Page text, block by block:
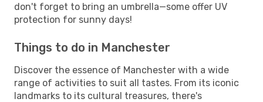
don't forget to bring an umbrella—some offer UV
protection for sunny days!
Things to do in Manchester
Discover the essence of Manchester with a wide
range of activities to suit all tastes. From its iconic
landmarks to its cultural treasures, there's